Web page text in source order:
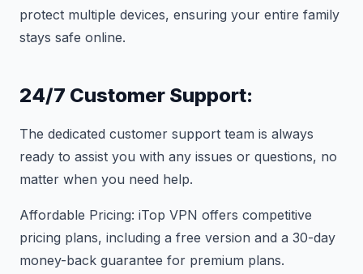
protect multiple devices, ensuring your entire family
stays safe online.
24/7 Customer Support:
The dedicated customer support team is always
ready to assist you with any issues or questions, no
matter when you need help.
Affordable Pricing: iTop VPN offers competitive
pricing plans, including a free version and a 30-day
money-back guarantee for premium plans.